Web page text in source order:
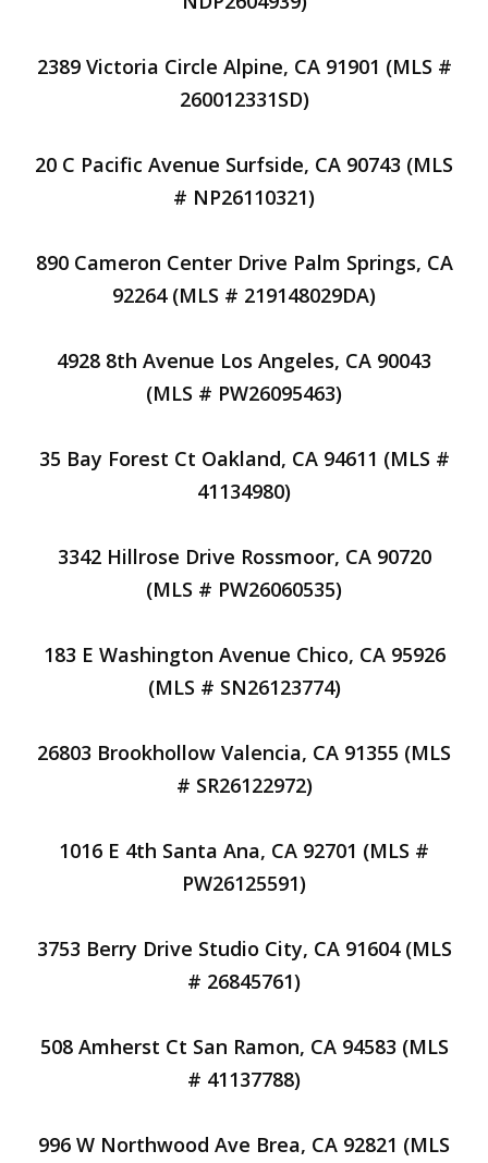
2389 Victoria Circle Alpine, CA 91901 (MLS #
260012331SD)
20 C Pacific Avenue Surfside, CA 90743 (MLS
# NP26110321)
890 Cameron Center Drive Palm Springs, CA
92264 (MLS # 219148029DA)
4928 8th Avenue Los Angeles, CA 90043
(MLS # PW26095463)
35 Bay Forest Ct Oakland, CA 94611 (MLS #
41134980)
3342 Hillrose Drive Rossmoor, CA 90720
(MLS # PW26060535)
183 E Washington Avenue Chico, CA 95926
(MLS # SN26123774)
26803 Brookhollow Valencia, CA 91355 (MLS
# SR26122972)
1016 E 4th Santa Ana, CA 92701 (MLS #
PW26125591)
3753 Berry Drive Studio City, CA 91604 (MLS
# 26845761)
508 Amherst Ct San Ramon, CA 94583 (MLS
# 41137788)
996 W Northwood Ave Brea, CA 92821 (MLS